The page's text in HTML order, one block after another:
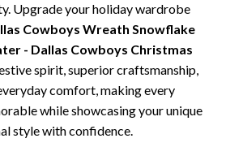
Upgrade your holiday wardrobe
Cowboys Wreath Snowflake
- Dallas Cowboys Christmas
spirit, superior craftsmanship,
comfort, making every
while showcasing your unique
style with confidence.